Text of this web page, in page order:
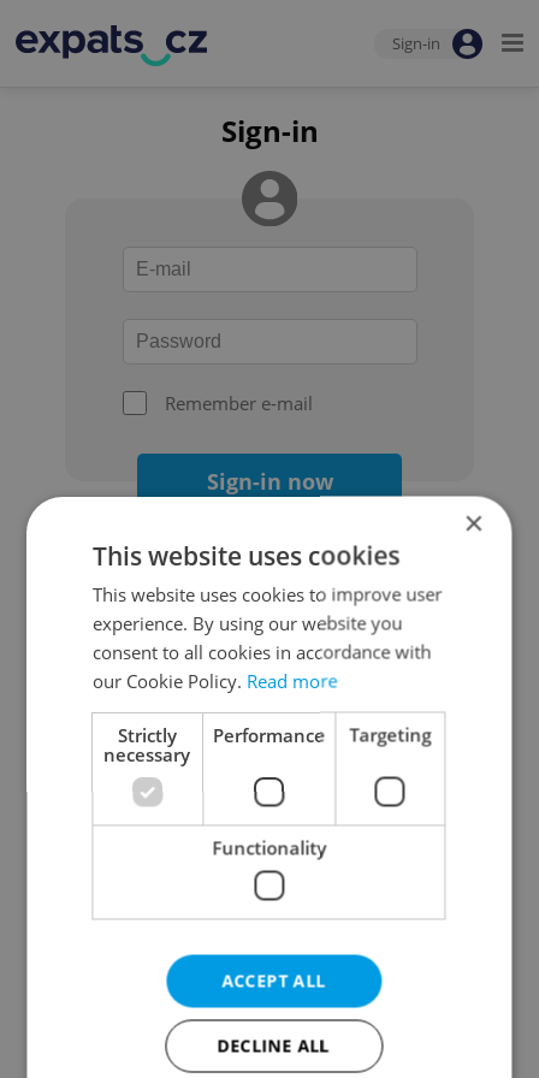
Sign-in
Sign-in
Remember e-mail
Sign-in now
Continue with Google
Continue with Apple
Continue with Seznam
Continue with Facebook
Create a new e-mail account
×
This website uses cookies
This website uses cookies to improve user
experience. By using our website you
consent to all cookies in accordance with
our Cookie Policy. Read more
Strictly
necessary
Performance Targeting
Functionality
ACCEPT ALL
DECLINE ALL